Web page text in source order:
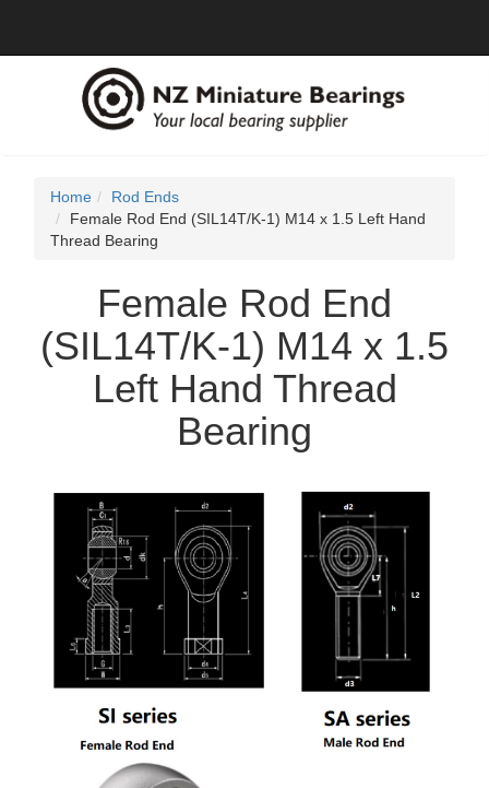
Home
Rod Ends
Female Rod End (SIL14T/K-1) M14 x 1.5 Left Hand
Thread Bearing
Female Rod End
(SIL14T/K-1) M14 x 1.5
Left Hand Thread
Bearing